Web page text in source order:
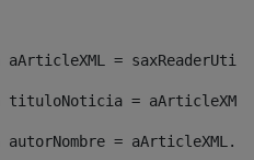
aArticleXML =
tituloNoticia =
autorNombre =